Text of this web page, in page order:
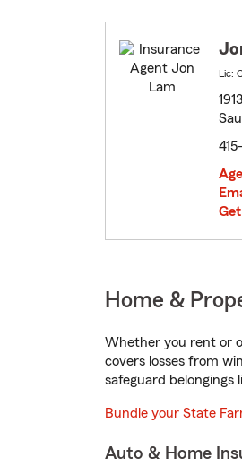
Lic:
Home &
Whether you rent or
covers losses from
safeguard
Bundle your State
Auto & Home